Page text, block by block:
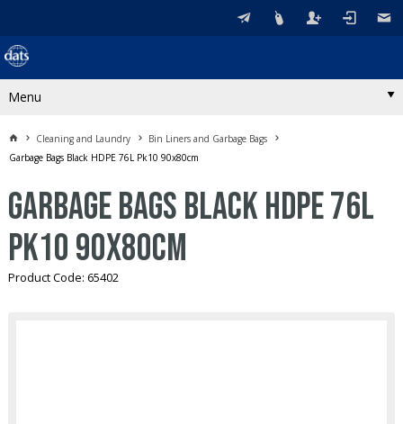
Menu
Cleaning and Laundry
Bin Liners and Garbage Bags
Garbage Bags Black HDPE 76L Pk10 90x80cm
Garbage Bags Black HDPE 76L
Pk10 90x80cm
Product Code: 65402